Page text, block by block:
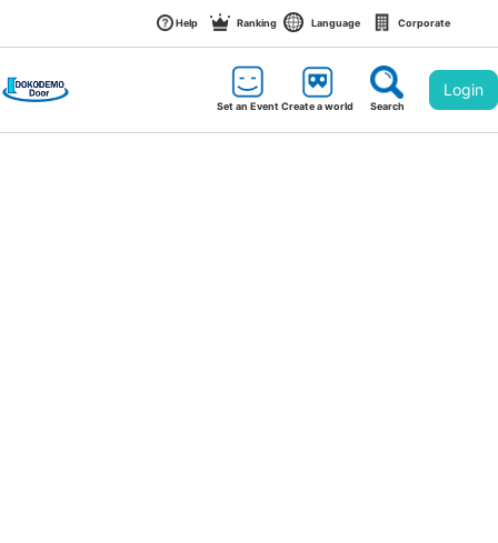
Help Ranking Language Corporate
Set an EventCreate a world Search
Login